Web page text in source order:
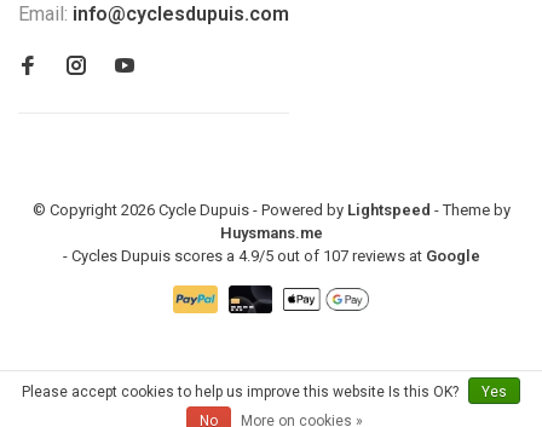
Email: info@cyclesdupuis.com
© Copyright 2026 Cycle Dupuis - Powered by Lightspeed - Theme by
Huysmans.me
- Cycles Dupuis scores a 4.9/5out of 107 reviews at Google
Please accept cookies to help us improve this website Is this OK?
Yes
No
More on cookies »